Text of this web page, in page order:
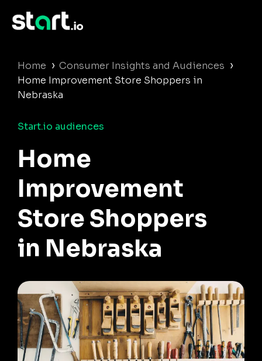
Home › Consumer Insights and Audiences ›
Home Improvement Store Shoppers in
Nebraska
Start.io audiences
Home
Improvement
Store Shoppers
in Nebraska